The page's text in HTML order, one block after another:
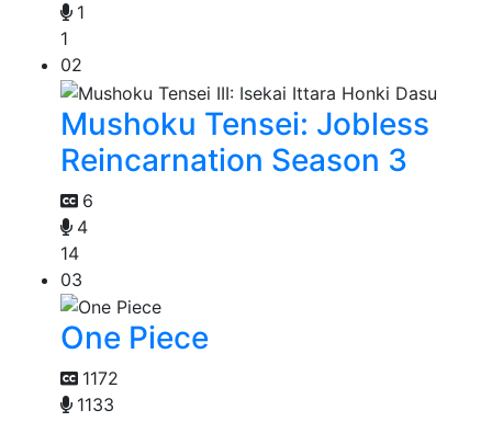
1
1
02
Mushoku Tensei: Jobless
Reincarnation Season 3
6
4
14
03
One Piece
1172
1133